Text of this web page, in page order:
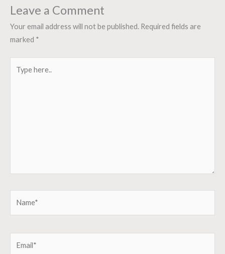
Leave a Comment
Your email address will not be published. Required fields are
marked *
here..